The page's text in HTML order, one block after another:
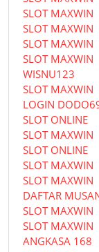
SLOT MAXWIN
SLOT MAXWIN
SLOT MAXWIN
SLOT MAXWIN
WISNU123
SLOT MAXWIN
LOGIN
SLOT ONLINE
SLOT MAXWIN
SLOT ONLINE
SLOT MAXWIN
SLOT MAXWIN
DAFTAR
SLOT MAXWIN
SLOT MAXWIN
ANGKASA 168